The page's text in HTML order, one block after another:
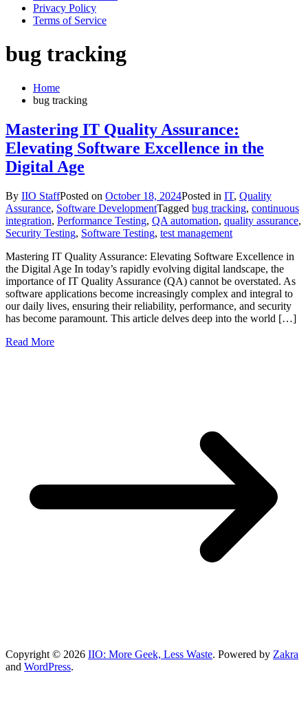
Privacy Policy
Terms of Service
bug tracking
Home
bug tracking
Mastering IT Quality Assurance:
Elevating Software Excellence in the
Digital Age
By IIO StaffPosted on October 18, 2024Posted in IT, Quality
Assurance, Software DevelopmentTagged bug tracking, continuous
integration, Performance Testing, QA automation, quality assurance,
Security Testing, Software Testing, test management
Mastering IT Quality Assurance: Elevating Software Excellence in
the Digital Age In today’s rapidly evolving digital landscape, the
importance of IT Quality Assurance (QA) cannot be overstated. As
software applications become increasingly complex and integral to
our daily lives, ensuring their reliability, performance, and security
has become paramount. This article delves deep into the world […]
Read More
Copyright © 2026 IIO: More Geek, Less Waste. Powered by Zakra
and WordPress.